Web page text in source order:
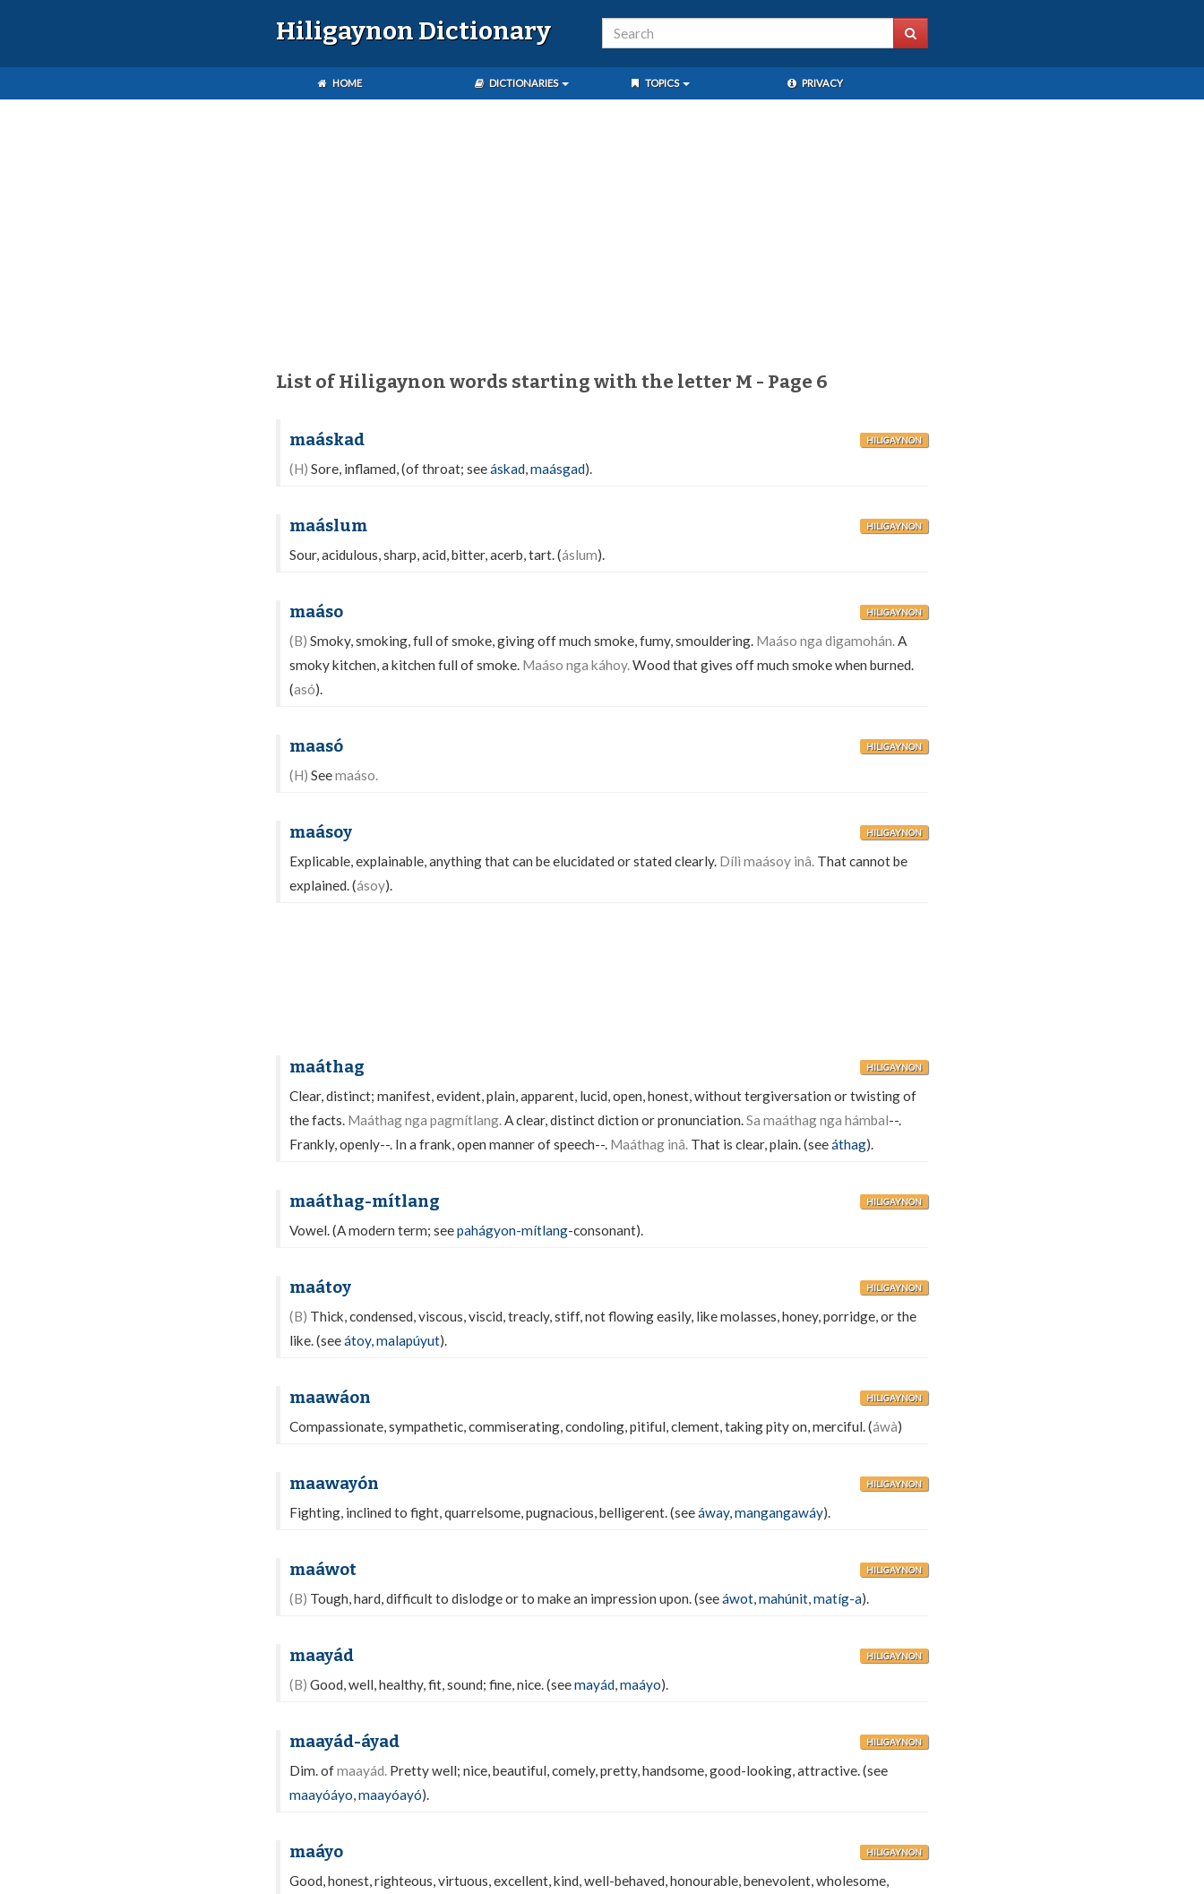
Hiligaynon Dictionary
HOME DICTIONARIES TOPICS PRIVACY
List of Hiligaynon words starting with the letter M - Page 6
maáskad HILIGAYNON
(H) Sore, inflamed, (of throat; seeáskad,maásgad).
maáslum HILIGAYNON
Sour, acidulous, sharp, acid, bitter, acerb, tart. (áslum).
maáso HILIGAYNON
(B) Smoky, smoking, full of smoke, giving off much smoke, fumy, smouldering. Maáso nga digamohán.A
smoky kitchen, a kitchen full of smoke. Maáso nga káhoy.Wood that gives off much smoke when burned.
(asó).
maasó HILIGAYNON
(H) Seemaáso.
maásoy HILIGAYNON
Explicable, explainable, anything that can be elucidated or stated clearly. Dílì maásoy inâ. That cannot be
explained. (ásoy).
maáthag HILIGAYNON
Clear, distinct; manifest, evident, plain, apparent, lucid, open, honest, without tergiversation or twisting of
the facts. Maáthag nga pagmítlang.A clear, distinct diction or pronunciation.Sa maáthag nga hámbal--.
Frankly, openly--. In a frank, open manner of speech--. Maáthag inâ. That is clear, plain. (seeáthag).
maáthag-mítlang HILIGAYNON
Vowel. (A modern term; seepahágyon-mítlang-consonant).
maátoy HILIGAYNON
(B) Thick, condensed, viscous, viscid, treacly, stiff, not flowing easily, like molasses, honey, porridge, or the
like. (seeátoy,malapúyut).
maawáon HILIGAYNON
Compassionate, sympathetic, commiserating, condoling, pitiful, clement, taking pity on, merciful. (áwà)
maawayón HILIGAYNON
Fighting, inclined to fight, quarrelsome, pugnacious, belligerent. (seeáway,mangangawáy).
maáwot HILIGAYNON
(B) Tough, hard, difficult to dislodge or to make an impression upon. (seeáwot,mahúnit,matíg-a).
maayád HILIGAYNON
(B) Good, well, healthy, fit, sound; fine, nice. (seemayád,maáyo).
maayád-áyad HILIGAYNON
Dim. ofmaayád. Pretty well; nice, beautiful, comely, pretty, handsome, good-looking, attractive. (see
maayóáyo,maayóayó).
maáyo HILIGAYNON
Good, honest, righteous, virtuous, excellent, kind, well-behaved, honourable, benevolent, wholesome,